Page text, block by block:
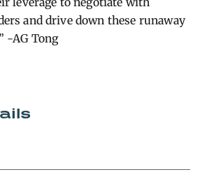
and drive down these runaway
-AG Tong